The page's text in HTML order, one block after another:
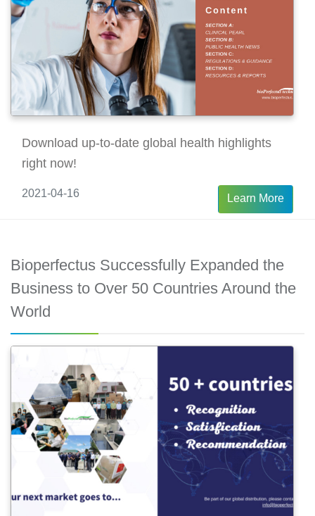
Download up-to-date global health highlights
right now!
2021-04-16 Learn More
Bioperfectus Successfully Expanded the
Business to Over 50 Countries Around the
World